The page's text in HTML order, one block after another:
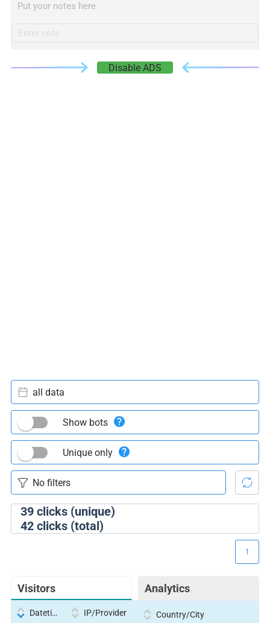
Put your notes here
Disable ADS
39clicks (unique)
42clicks (total)
all data
Show bots
Unique only
Visitors Analytics
1
Datetime IP/Provider Country/City